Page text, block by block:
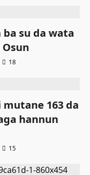
ba su da wata
18
163 da
hannun
15